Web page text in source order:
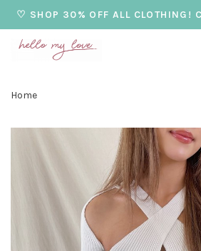
♡ SHOP 30% OFF ALL CLOTHING!
Home